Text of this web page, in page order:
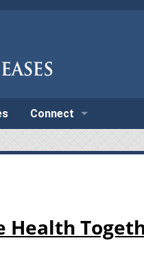
Connect
Health